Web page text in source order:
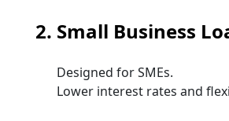
2. Small Business
Designed for SMEs.
Lower interest rates and